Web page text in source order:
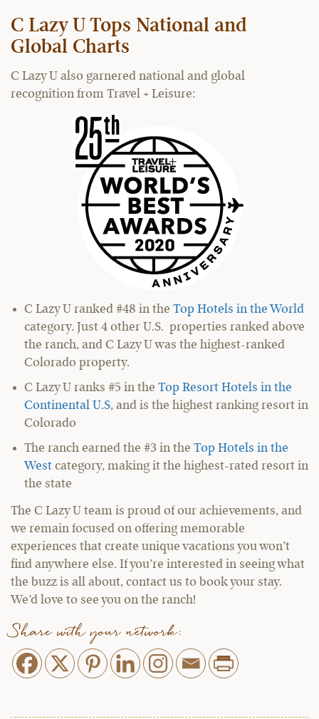
C Lazy U Tops National and
Global Charts
C Lazy U also garnered national and global
recognition from Travel + Leisure:
C Lazy U ranked #48 in the Top Hotels in the World
category. Just 4 other U.S. properties ranked above
the ranch, and C Lazy U was the highest-ranked
Colorado property.
C Lazy U ranks #5 in the Top Resort Hotels in the
Continental U.S, and is the highest ranking resort in
Colorado
The ranch earned the #3 in the Top Hotels in the
West category, making it the highest-rated resort in
the state
The C Lazy U team is proud of our achievements, and
we remain focused on offering memorable
experiences that create unique vacations you won’t
find anywhere else. If you’re interested in seeing what
the buzz is all about, contact us to book your stay.
We’d love to see you on the ranch!
Share with your network: